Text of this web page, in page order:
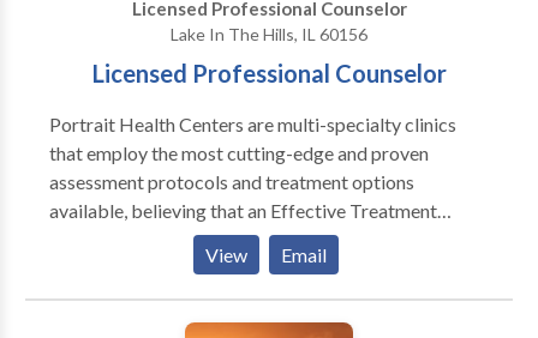
listening to our customers as they communicate their
vision, philosophy and desired direction for their
companies.
Licensed Professional Counselor
Lake In The Hills, IL 60156
Licensed Professional Counselor
Portrait Health Centers are multi-specialty clinics
that employ the most cutting-edge and proven
assessment protocols and treatment options
available, believing that an Effective Treatment
Depends On An Accurate Diagnosis. Individuals
should not have to “play doctor” by researching
available treatments and then self-selecting which of
these treatments has been scientifically validated and
View Email